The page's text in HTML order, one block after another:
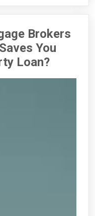
Brokers
You
Loan?